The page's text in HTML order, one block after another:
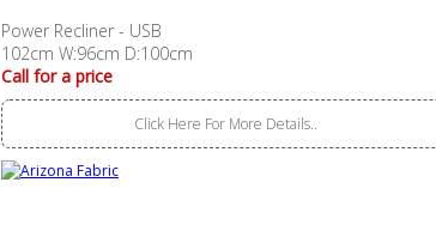
Power Recliner - USB
102cm W:96cm D:100cm
Call for a price
Click Here For More Details..